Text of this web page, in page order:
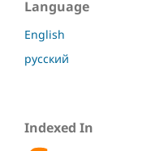
Language
English
русский
Indexed In